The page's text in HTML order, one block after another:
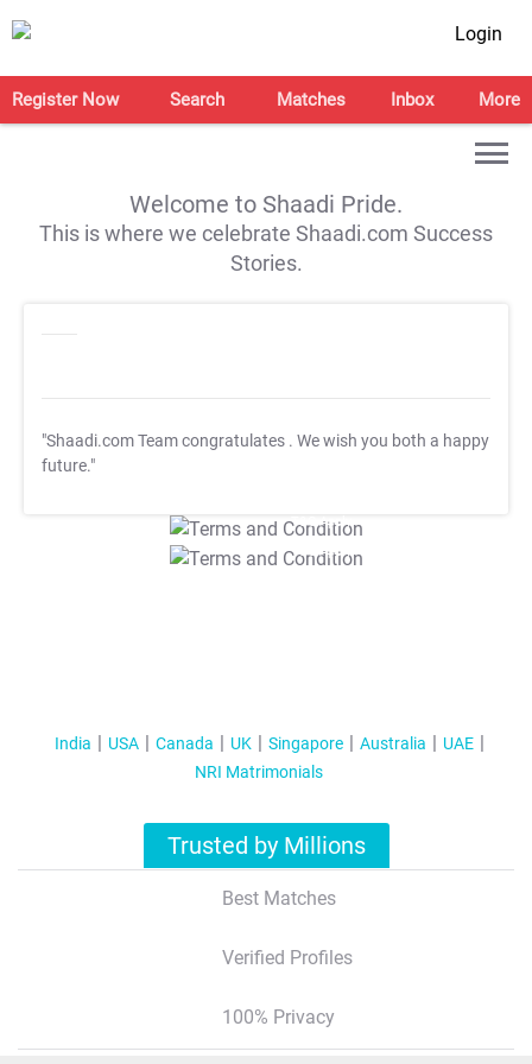
Login
Register Now Search Matches Inbox More
Welcome to Shaadi Pride.
This is where we celebrate Shaadi.com Success
Stories.
"Shaadi.com Team congratulates . We wish you both a happy
future."
T&C Apply
T&C Apply
India USA Canada UK Singapore Australia
UAE
NRI Matrimonials
Trusted by Millions
Best Matches
Verified Profiles
100% Privacy